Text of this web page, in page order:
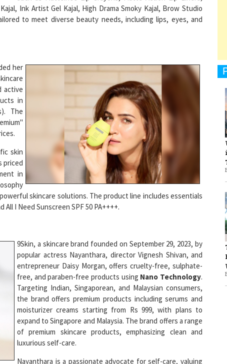
to meet diverse beauty needs, including lips, eyes, and
her
active
in
The
skin
priced
in
skincare solutions. The product line includes essentials
All I Need Sunscreen SPF 50 PA++++.
popular actress Nayanthara, director Vignesh Shivan, and
entrepreneur Daisy Morgan, offers cruelty-free, sulphate-
free, and paraben-free products usingNano Technology
Targeting Indian, Singaporean, and Malaysian consumers,
the brand offers premium products including serums and
moisturizer creams starting from Rs 999, with plans to
expand to Singapore and Malaysia. The brand offers a range
of premium skincare products, emphasizing clean and
luxurious self-care.
Nayanthara is a passionate advocate for self-care, valuing
commitment to self-care and passionately shares her routine